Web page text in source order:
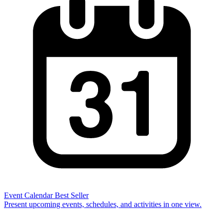
Event Calendar Best Seller
Present upcoming events, schedules, and activities in one view.